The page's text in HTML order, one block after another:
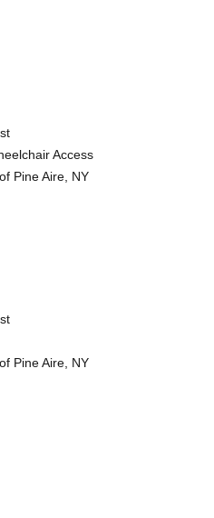
Access
Pine Aire, NY
Pine Aire, NY